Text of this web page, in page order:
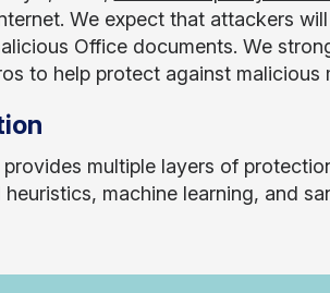
We expect that attackers
Office documents. We
to help protect against malicious
multiple layers of
machine learning, and